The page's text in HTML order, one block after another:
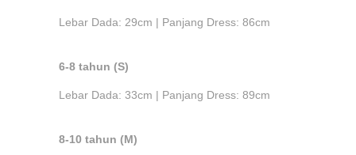
Lebar Dada: 29cm | Panjang Dress: 86cm
6-8 tahun (S)
Lebar Dada: 33cm | Panjang Dress: 89cm
8-10 tahun (M)